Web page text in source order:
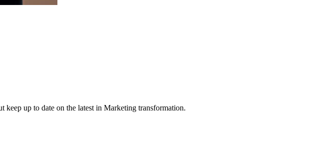
keep up to date on the latest in Marketing transformation.